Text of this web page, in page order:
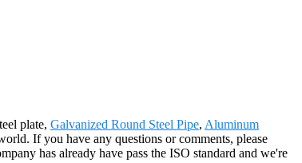
plate, Galvanized Round Steel Pipe, Aluminum
If you have any questions or comments, please
has already have pass the ISO standard and we're